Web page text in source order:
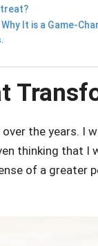
It is a Game-
the years. I
thinking that I
of a greater